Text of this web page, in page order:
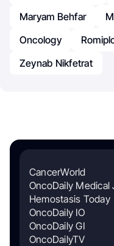
Maryam Behfar
Oncology
Zeynab Nikfetrat
CancerWorld
OncoDaily Medical
Hemostasis Today
OncoDaily IO
OncoDaily GI
OncoDailyTV